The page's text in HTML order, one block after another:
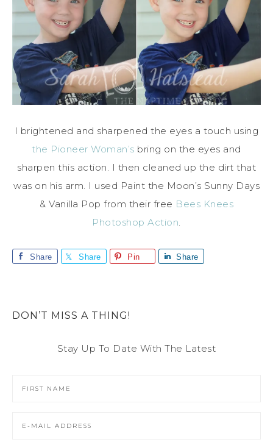
I brightened and sharpened the eyes a touch using
the Pioneer Woman’s bring on the eyes and
sharpen this action. I then cleaned up the dirt that
was on his arm. I used Paint the Moon’s Sunny Days
& Vanilla Pop from their free Bees Knees
Photoshop Action.
Share Share Pin Share
DON’T MISS A THING!
Stay Up To Date With The Latest